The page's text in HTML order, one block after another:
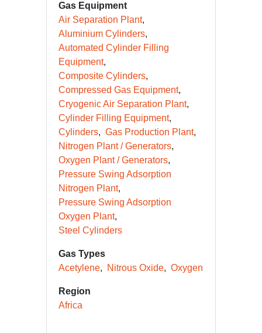
Gas Equipment
Air Separation Plant
Aluminium Cylinders
Automated Cylinder Filling
Equipment
Composite Cylinders
Compressed Gas Equipment
Cryogenic Air Separation Plant
Cylinder Filling Equipment
Cylinders
Gas Production Plant
Nitrogen Plant / Generators
Oxygen Plant / Generators
Pressure Swing Adsorption
Nitrogen Plant
Pressure Swing Adsorption
Oxygen Plant
Steel Cylinders
Gas Types
Acetylene
Nitrous Oxide Oxygen
Region
Africa